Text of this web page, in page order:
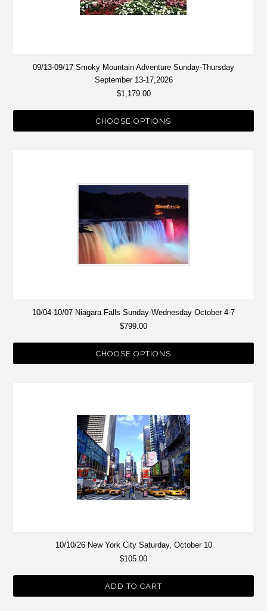
09/13-09/17 Smoky Mountain Adventure Sunday-Thursday
September 13-17,2026
$1,179.00
CHOOSE OPTIONS
10/04-10/07 Niagara Falls Sunday-Wednesday October 4-7
$799.00
CHOOSE OPTIONS
10/10/26 New York City Saturday, October 10
$105.00
ADD TO CART